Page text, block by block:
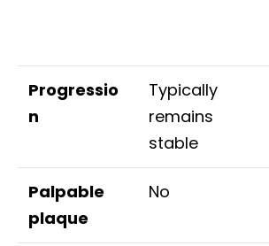
Progressio
n
Typically
remains
stable
Palpable
plaque
No